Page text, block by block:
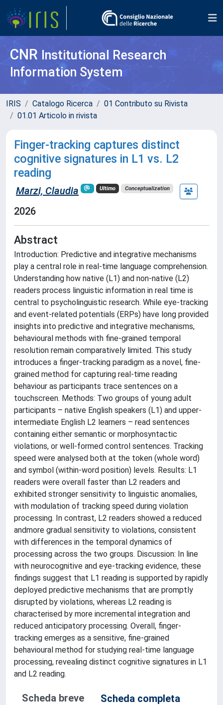
CNR Institutional Research
Information System
IRIS Catalogo Ricerca
01 Contributo su Rivista
01.01 Articolo in rivista
Finger-tracking captures distinct
cognitive signatures in L1 vs. L2
reading
Marzi, Claudia Ultimo Conceptualization
2026
Abstract
Introduction: Predictive and integrative mechanisms
play a central role in real-time language comprehension.
Understanding how native (L1) and non-native (L2)
readers process linguistic information in real time is
central to psycholinguistic research. While eye-tracking
and event-related potentials (ERPs) have long provided
insights into predictive and integrative mechanisms,
behavioural methods with fine-grained temporal
resolution remain comparatively limited. This study
introduces a finger-tracking paradigm as a novel, fine-
grained method for capturing real-time reading
behaviour as participants trace sentences on a
touchscreen. Methods: Two groups of young adult
participants – native English speakers (L1) and upper-
intermediate English L2 learners – read sentences
containing either semantic or morphosyntactic
violations, or well-formed control sentences. Tracking
speed were analysed both at the token (whole word)
and symbol (within-word position) levels. Results: L1
readers were overall faster than L2 readers and
exhibited stronger sensitivity to linguistic anomalies,
with modulation of tracking speed during violation
processing. In contrast, L2 readers showed a reduced
andmore gradual sensitivity to violations, consistent
with differences in the temporal dynamics of
processing across the two groups. Discussion: In line
with neurocognitive and eye-tracking evidence, these
findings suggest that L1 reading is supported by rapidly
deployed predictive mechanisms that are promptly
disrupted by violations, whereas L2 reading is
characterised by more incremental integration and
reduced anticipatory processing. Overall, finger-
tracking emerges as a sensitive, fine-grained
behavioural method for studying real-time language
processing, revealing distinct cognitive signatures in L1
and L2 reading.
Scheda breve
Scheda completa